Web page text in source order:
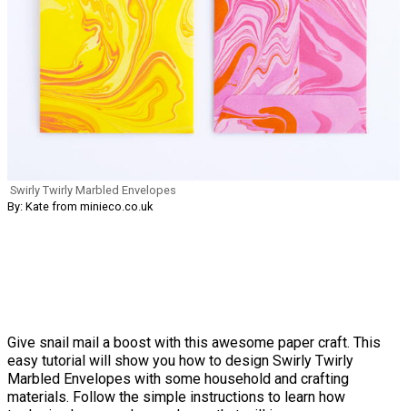
Swirly Twirly Marbled Envelopes
By: Kate from minieco.co.uk
Give snail mail a boost with this awesome paper craft. This
easy tutorial will show you how to design Swirly Twirly
Marbled Envelopes with some household and crafting
materials. Follow the simple instructions to learn how